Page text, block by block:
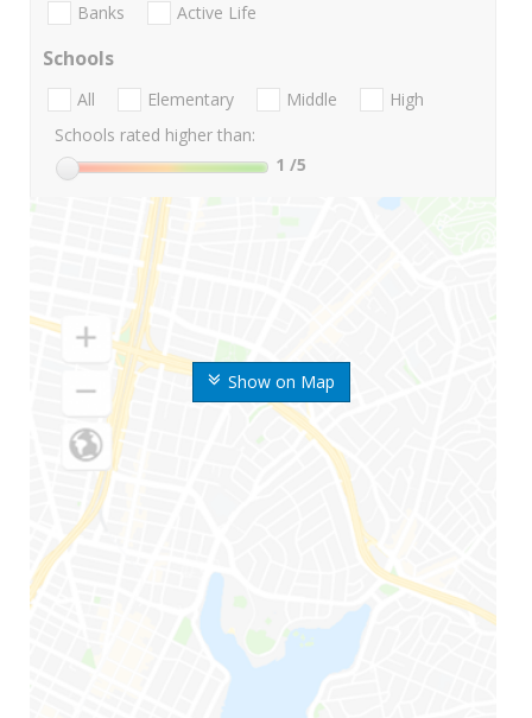
Show on Map
Banks Active Life
Schools
All Elementary Middle
High
Schools rated higher than:
1 /5